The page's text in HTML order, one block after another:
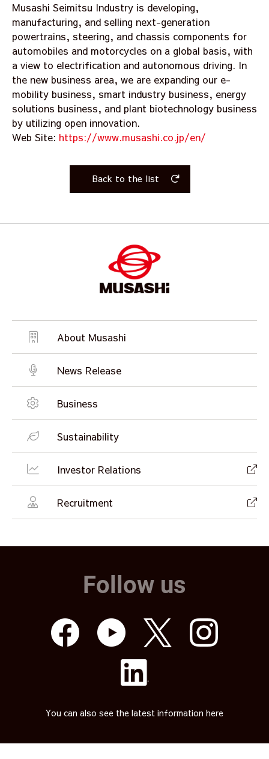
Musashi Seimitsu Industry is developing,
manufacturing, and selling next-generation
powertrains, steering, and chassis components for
automobiles and motorcycles on a global basis, with
a view to electrification and autonomous driving. In
the new business area, we are expanding our e-
mobility business, smart industry business, energy
solutions business, and plant biotechnology business
by utilizing open innovation.
Web Site: https://www.musashi.co.jp/en/
Back to the list
About Musashi
News Release
Business
Sustainability
Investor Relations
Recruitment
Follow us
You can also see the latest information here